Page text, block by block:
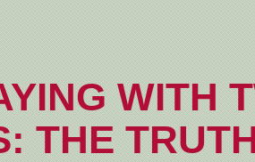
WITH
THE